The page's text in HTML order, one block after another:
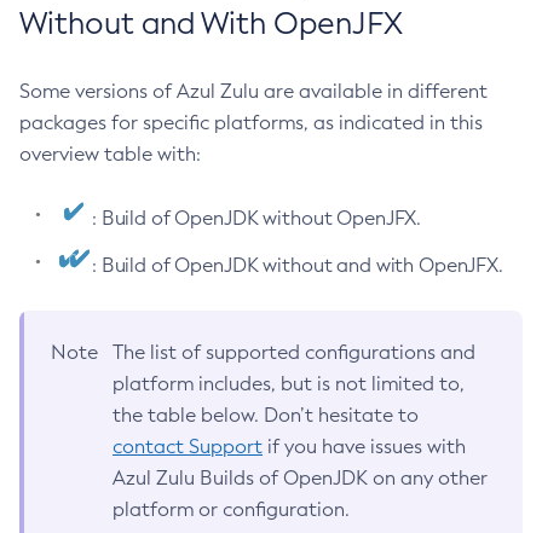
Without and With OpenJFX
Some versions of Azul Zulu are available in different
packages for specific platforms, as indicated in this
overview table with:
: Build of OpenJDK without OpenJFX.
: Build of OpenJDK without and with OpenJFX.
Note
The list of supported configurations and
platform includes, but is not limited to,
the table below. Don’t hesitate to
contact Support if you have issues with
Azul Zulu Builds of OpenJDK on any other
platform or configuration.